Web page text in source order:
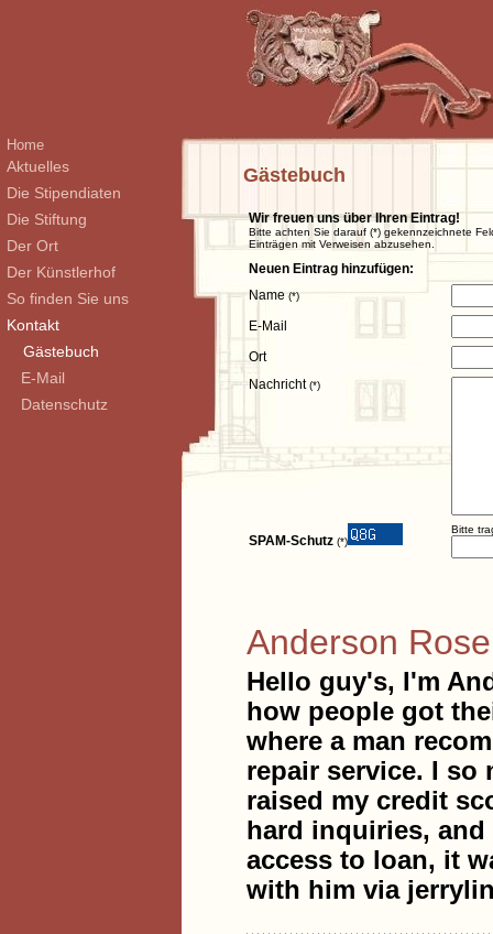
Home
Aktuelles
Die Stipendiaten
Die Stiftung
Der Ort
Der Künstlerhof
So finden Sie uns
Kontakt
Gästebuch
E-Mail
Datenschutz
Gästebuch
Wir freuen uns über Ihren Eintrag!
Bitte achten Sie darauf (*) gekennzeichnete
Einträgen mit Verweisen abzusehen.
Neuen Eintrag hinzufügen:
Name (*)
E-Mail
Ort
Nachricht(*)
SPAM-Schutz (*)
Bitte
Anderson
Hello guy's, I'm
how people got
where a man
repair service. I so
raised my credit
hard inquiries,
access to loan, it
with him via